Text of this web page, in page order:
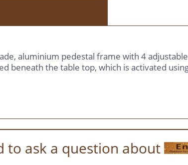
aluminium pedestal frame with 4
beneath the table top, which is activated
to ask a question about